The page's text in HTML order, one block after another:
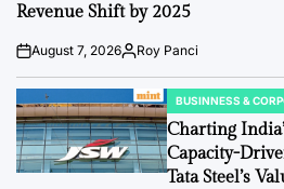
Revenue Shift by 2025
Post
Date
August 7, 2026By:Roy Panci
POSTED
IN
BUSINNESS &
Charting
Capacity-
Tata Steel’s